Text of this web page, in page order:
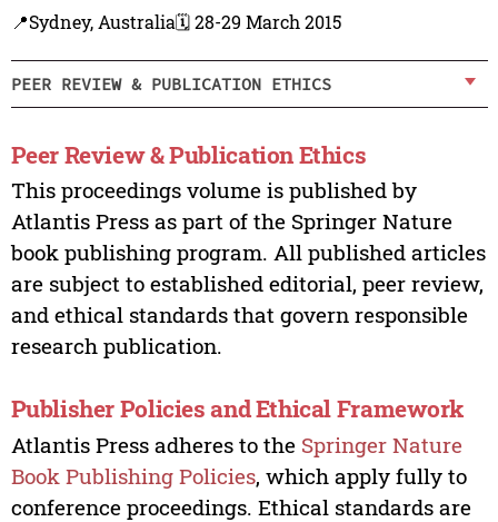
📍Sydney, Australia🗓️ 28-29 March 2015
PEER REVIEW & PUBLICATION ETHICS
Peer Review & Publication Ethics
This proceedings volume is published by
Atlantis Press as part of the Springer Nature
book publishing program. All published articles
are subject to established editorial, peer review,
and ethical standards that govern responsible
research publication.
Publisher Policies and Ethical Framework
Atlantis Press adheres to the Springer Nature
Book Publishing Policies, which apply fully to
conference proceedings. Ethical standards are